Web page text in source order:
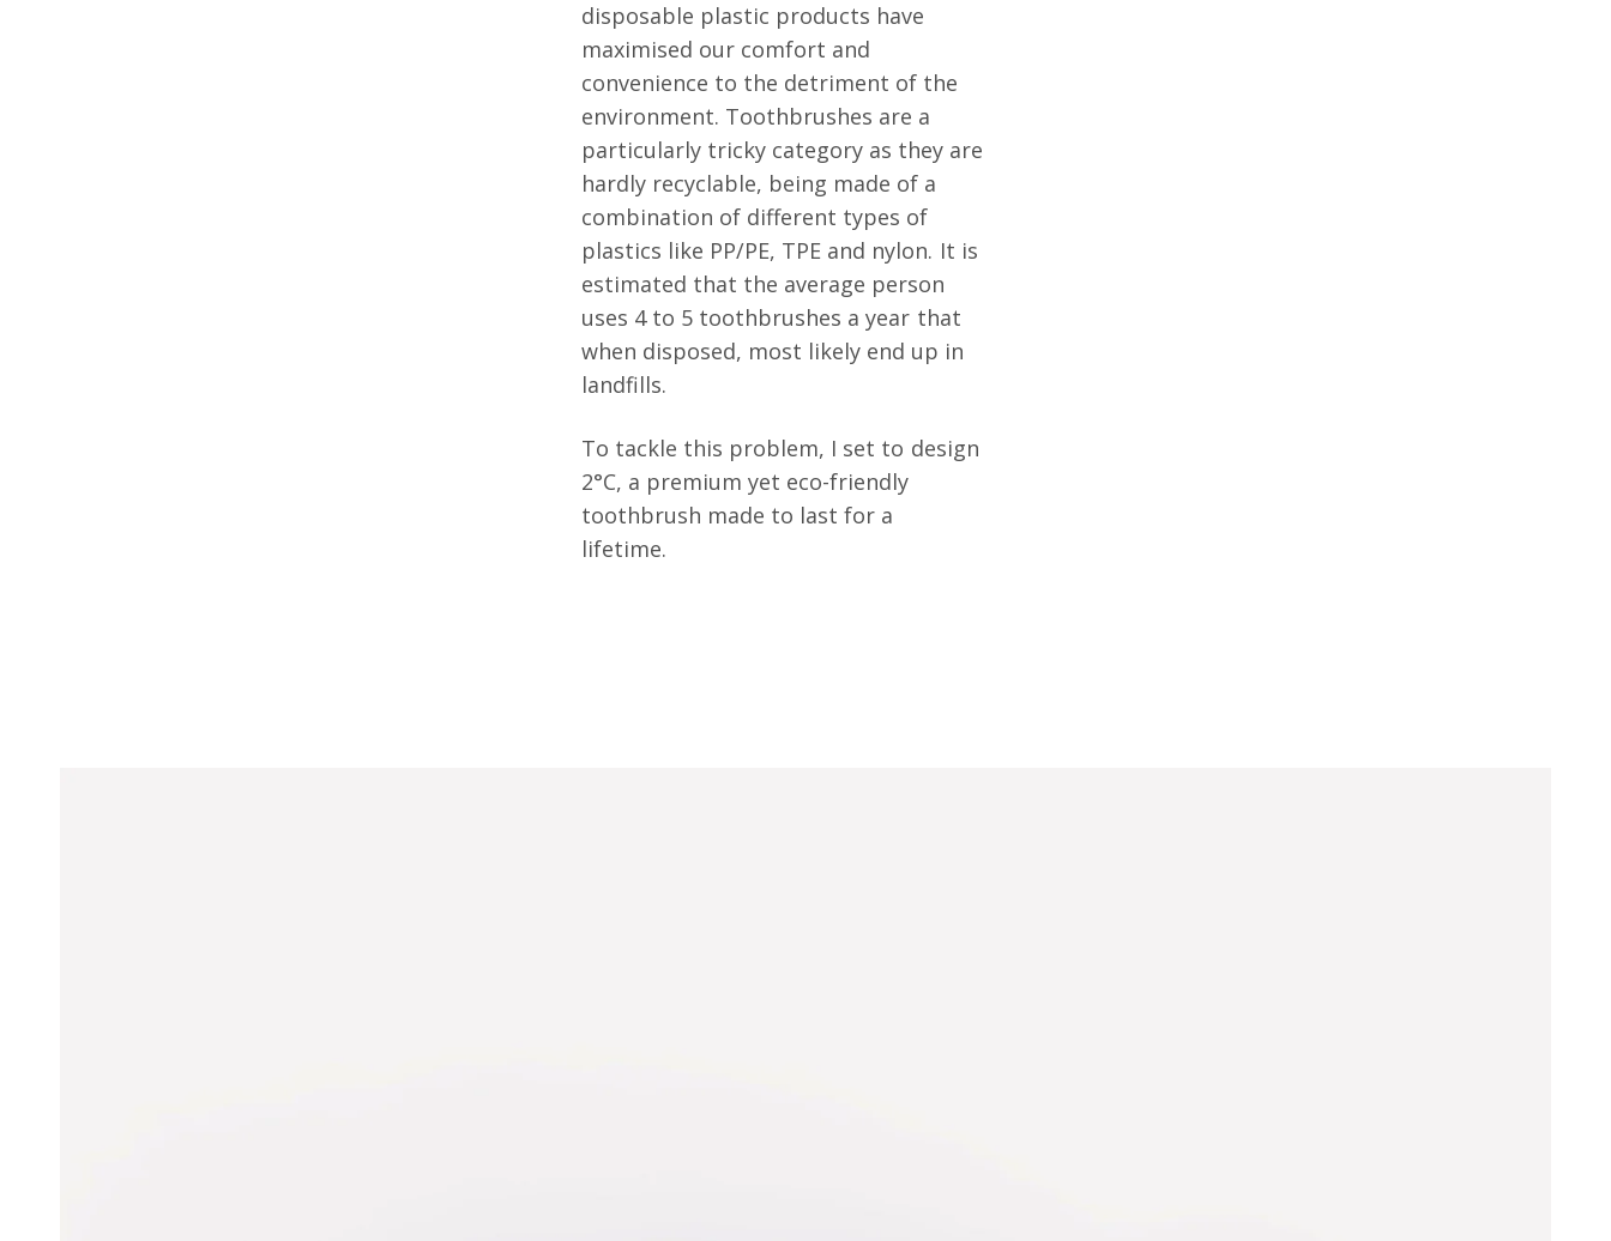
disposable plastic products have
maximised our comfort and
convenience to the detriment of the
environment. Toothbrushes are a
particularly tricky category as they are
hardly recyclable, being made of a
combination of different types of
plastics like PP/PE, TPE and nylon. It is
estimated that the average person
uses 4 to 5 toothbrushes a year that
when disposed, most likely end up in
landfills.
To tackle this problem, I set to design
2°C, a premium yet eco-friendly
toothbrush made to last for a
lifetime.